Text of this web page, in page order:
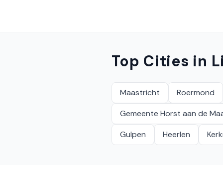
Top Cities in
Maastricht
Roermond
Gemeente Horst aan de
Gulpen
Heerlen